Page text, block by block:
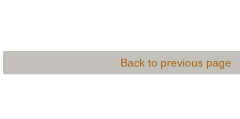
Back to previous page